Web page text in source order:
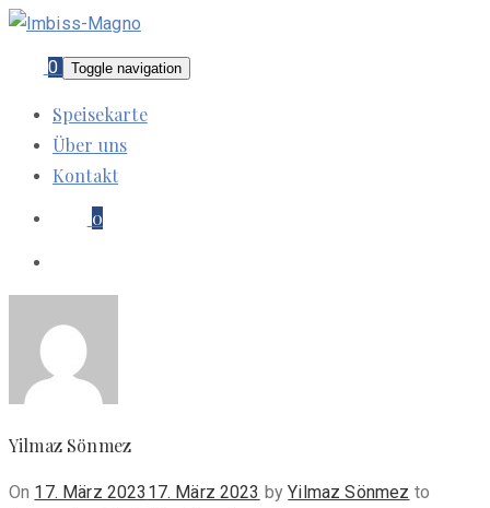
0 Toggle navigation
Speisekarte
Über uns
Kontakt
0
Yilmaz Sönmez
On Posted
17. März 2023 17. März 2023 byYilmaz Sönmez to